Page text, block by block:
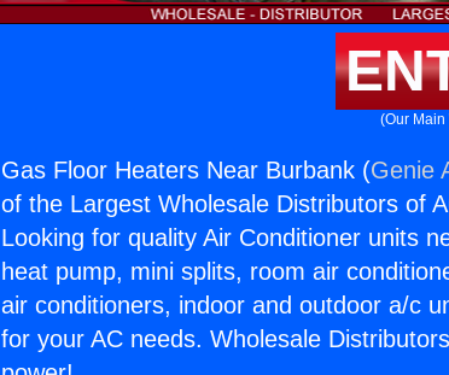
(Our Main
Gas Floor Heaters Near Burbank (Genie
of the Largest Wholesale Distributors of
Looking for quality Air Conditioner units
heat pump, mini splits, room air
air conditioners, indoor and outdoor a/c
for your AC needs. Wholesale